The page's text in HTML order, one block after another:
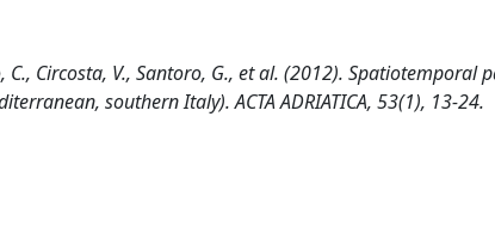
C., Circosta, V., Santoro, G., et al. (2012).
southern Italy). ACTA ADRIATICA, 53(1), 13-24.